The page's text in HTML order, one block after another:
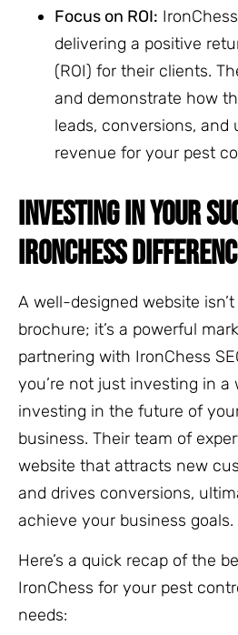
Focus on ROI:
delivering a positive
(ROI) for their clients.
and demonstrate how
leads, conversions, and
revenue for your pest
INVESTING IN YOUR
IRONCHESS
A well-designed website
brochure; it’s a powerful
partnering with IronChess
you’re not just investing in a
investing in the future of
business. Their team of
website that attracts new
and drives conversions,
achieve your business goals.
Here’s a quick recap of the
IronChess for your pest
needs: